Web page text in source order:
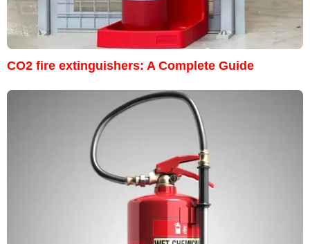
CO2 fire extinguishers: A Complete Guide